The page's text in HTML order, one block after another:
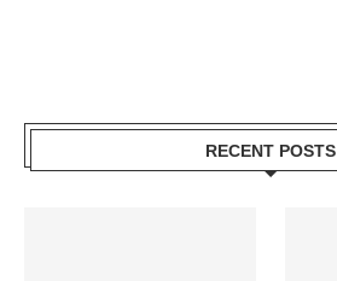
RECENT POSTS